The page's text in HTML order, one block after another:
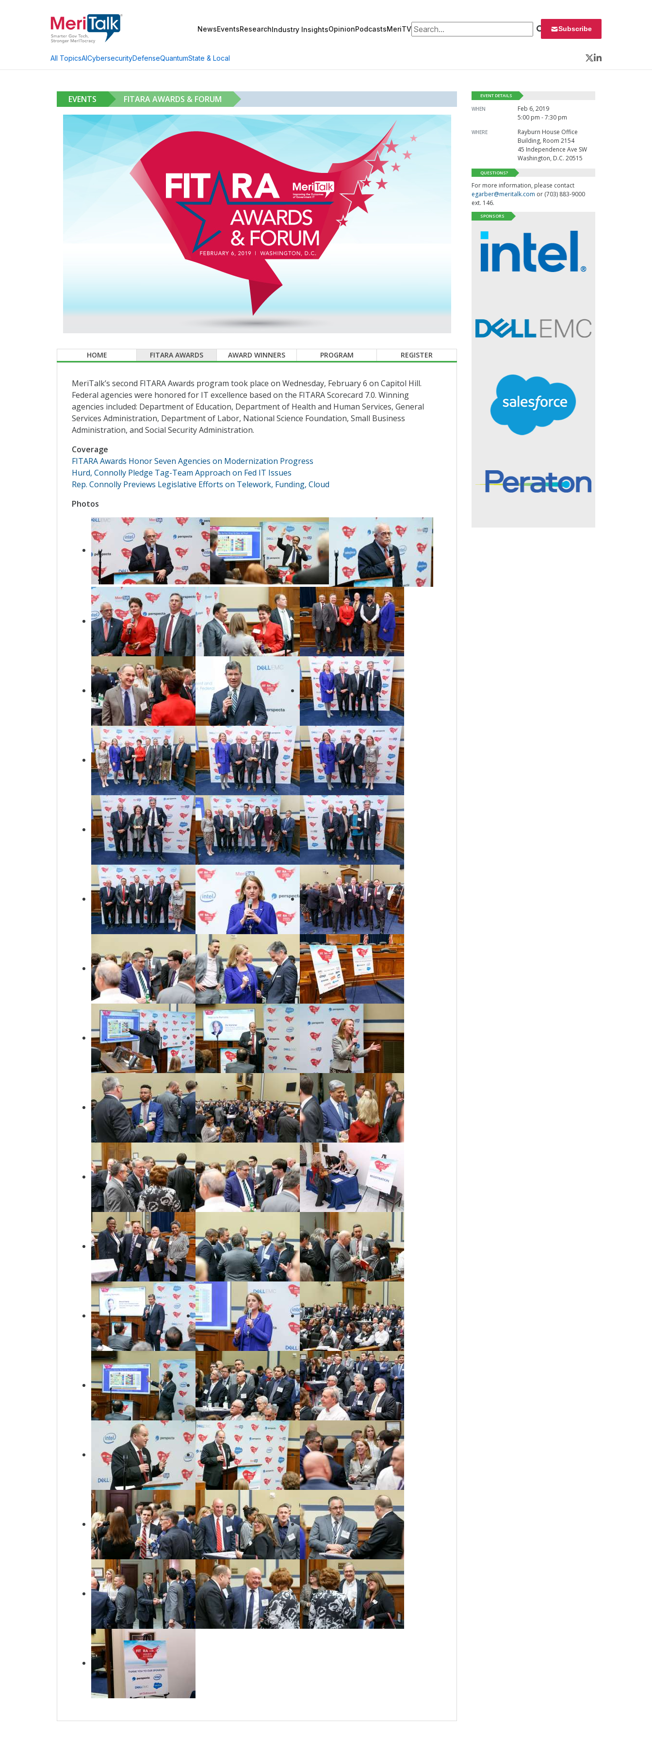
NewsEventsResearchIndustry InsightsOpinionPodcastsMeriTVSearch for: Subscribe
All TopicsAICybersecurityDefenseQuantumState & Local
Twitter
LinkedIn
EVENTS FITARA AWARDS & FORUM
HOME FITARA AWARDS AWARD WINNERS PROGRAM REGISTER
MeriTalk’s second FITARA Awards program took place on Wednesday, February 6 on Capitol Hill.
Federal agencies were honored for IT excellence based on the FITARA Scorecard 7.0. Winning
agencies included: Department of Education, Department of Health and Human Services, General
Services Administration, Department of Labor, National Science Foundation, Small Business
Administration, and Social Security Administration.
Coverage
FITARA Awards Honor Seven Agencies on Modernization Progress
Hurd, Connolly Pledge Tag-Team Approach on Fed IT Issues
Rep. Connolly Previews Legislative Efforts on Telework, Funding, Cloud
Photos
EVENT DETAILS
WHEN
Feb 6, 2019
5:00 pm - 7:30 pm
WHERE
Rayburn House Office
Building, Room 2154
45 Independence Ave SW
Washington, D.C. 20515
QUESTIONS?
For more information, please contact
egarber@meritalk.com or (703) 883-9000
ext. 146.
SPONSORS